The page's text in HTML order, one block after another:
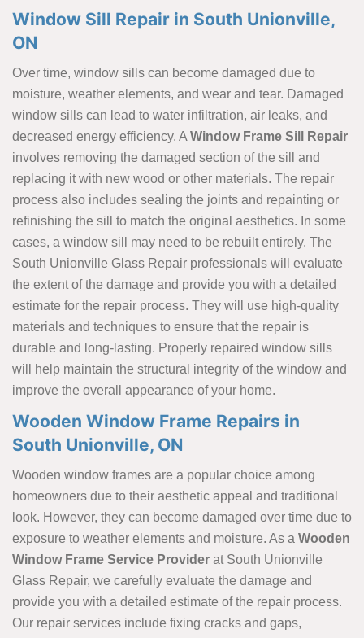
Window Sill Repair in South Unionville,
ON
Over time, window sills can become damaged due to
moisture, weather elements, and wear and tear. Damaged
window sills can lead to water infiltration, air leaks, and
decreased energy efficiency. A Window Frame Sill Repair
involves removing the damaged section of the sill and
replacing it with new wood or other materials. The repair
process also includes sealing the joints and repainting or
refinishing the sill to match the original aesthetics. In some
cases, a window sill may need to be rebuilt entirely. The
South Unionville Glass Repair professionals will evaluate
the extent of the damage and provide you with a detailed
estimate for the repair process. They will use high-quality
materials and techniques to ensure that the repair is
durable and long-lasting. Properly repaired window sills
will help maintain the structural integrity of the window and
improve the overall appearance of your home.
Wooden Window Frame Repairs in
South Unionville, ON
Wooden window frames are a popular choice among
homeowners due to their aesthetic appeal and traditional
look. However, they can become damaged over time due to
exposure to weather elements and moisture. As a Wooden
Window Frame Service Provider at South Unionville
Glass Repair, we carefully evaluate the damage and
provide you with a detailed estimate of the repair process.
Our repair services include fixing cracks and gaps,